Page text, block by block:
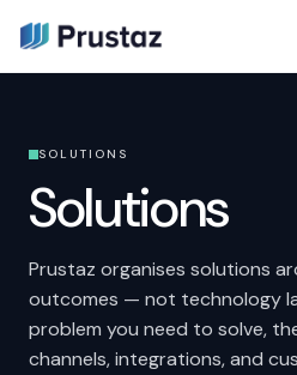
SOLUTIONS
Solutions
Prustaz organises solutions
outcomes — not technology
problem you need to solve,
channels, integrations, and